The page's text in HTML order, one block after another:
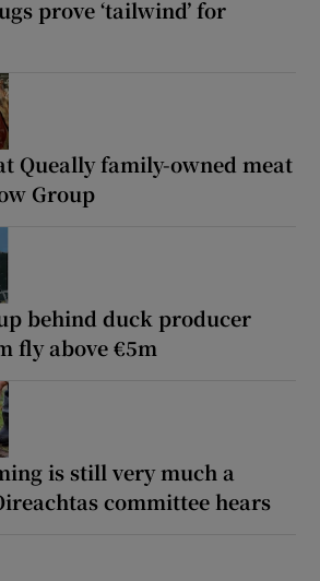
prove ‘tailwind’ for
Queally family-owned meat
Group
behind duck producer
fly above €5m
is still very much a
committee hears